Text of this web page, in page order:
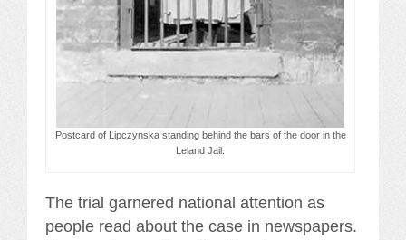
Postcard of Lipczynska standing behind the bars of the door in the
Leland Jail.
The trial garnered national attention as
people read about the case in newspapers.